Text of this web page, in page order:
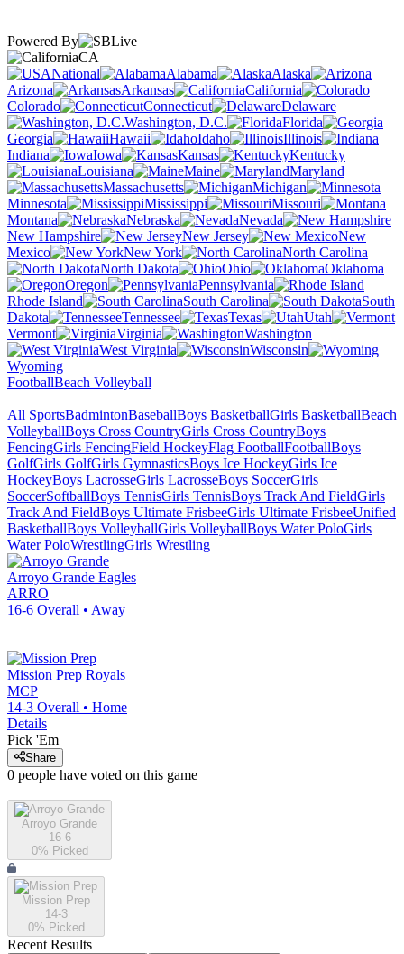
Powered By
CA
National
Alabama
Alaska
Arizona
Arkansas
California
Colorado
Connecticut
Delaware
Washington, D.C.
Florida
Georgia
Hawaii Idaho
Illinois
Indiana
Iowa Kansas
Kentucky
Louisiana
Maine
Maryland
Massachusetts
Michigan
Minnesota
Mississippi
Missouri
Montana
Nebraska
Nevada
New Hampshire
New Jersey
New
Mexico
New York
North Carolina
North Dakota
Ohio
Oklahoma
Oregon
Pennsylvania
Rhode Island
South Carolina
South
Dakota
Tennessee Texas
Utah
Vermont
Virginia
Washington
West Virginia
Wisconsin
Wyoming
FootballBeach Volleyball
All SportsBadmintonBaseballBoys BasketballGirls BasketballBeach
VolleyballBoys Cross CountryGirls Cross CountryBoys
FencingGirls FencingField HockeyFlag FootballFootballBoys
GolfGirls GolfGirls GymnasticsBoys Ice HockeyGirls Ice
HockeyBoys LacrosseGirls LacrosseBoys SoccerGirls
SoccerSoftballBoys TennisGirls TennisBoys Track And FieldGirls
Track And FieldBoys Ultimate FrisbeeGirls Ultimate FrisbeeUnified
BasketballBoys VolleyballGirls VolleyballBoys Water PoloGirls
Water PoloWrestlingGirls Wrestling
Arroyo Grande Eagles
ARRO
16-6 Overall • Away
Mission Prep Royals
MCP
14-3 Overall • Home
Details
Pick 'Em
Share
0 people have voted on this game
Arroyo Grande
16-6
0% Picked
Mission Prep
14-3
0% Picked
Recent Results